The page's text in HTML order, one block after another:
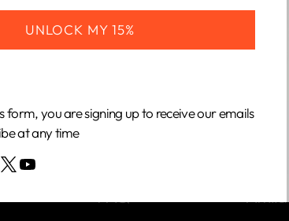
UNLOCK MY 15%
form, you are signing up to receive our emails
at any time
CUSTOMERS
Gift Cards
FAQ